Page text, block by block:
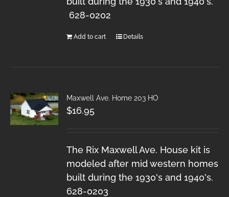
628-0202
Add to cart Details
Maxwell Ave. Home 203 HO
$16.95
The Rix Maxwell Ave. House kit is
modeled after mid western homes
built during the 1930's and 1940's.
628-0203